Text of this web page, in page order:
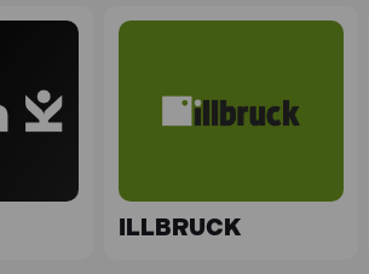
ILLBRUCK